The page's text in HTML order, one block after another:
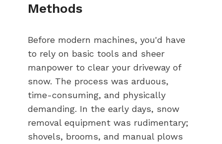
Methods
Before modern machines, you'd have
to rely on basic tools and sheer
manpower to clear your driveway of
snow. The process was arduous,
time-consuming, and physically
demanding. In the early days, snow
removal equipment was rudimentary;
shovels, brooms, and manual plows